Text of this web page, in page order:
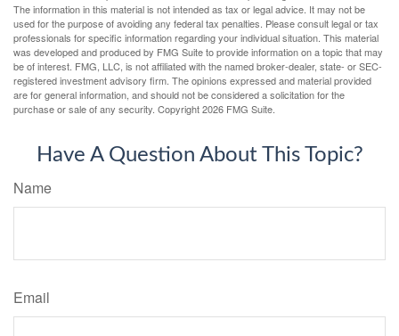
The information in this material is not intended as tax or legal advice. It may not be
used for the purpose of avoiding any federal tax penalties. Please consult legal or tax
professionals for specific information regarding your individual situation. This material
was developed and produced by FMG Suite to provide information on a topic that may
be of interest. FMG, LLC, is not affiliated with the named broker-dealer, state- or SEC-
registered investment advisory firm. The opinions expressed and material provided
are for general information, and should not be considered a solicitation for the
purchase or sale of any security. Copyright2026 FMG Suite.
Have A Question About This Topic?
Name
Email